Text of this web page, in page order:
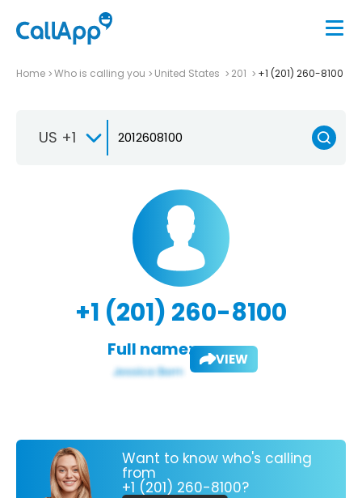
Home Who is calling you United States 201 +1 (201) 260-8100
US +1
+1 (201) 260-8100
Full name: VIEW
Want to know who's calling
from
+1 (201) 260-8100?